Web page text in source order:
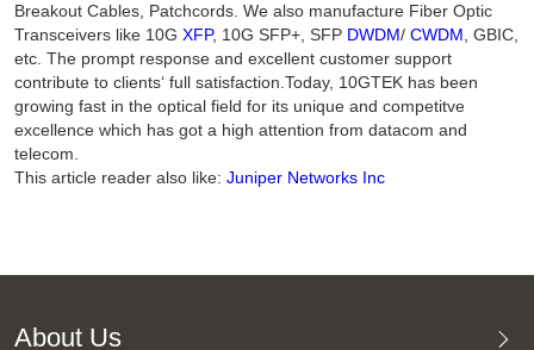
Breakout Cables, Patchcords. We also manufacture Fiber Optic
Transceivers like 10G XFP, 10G SFP+, SFP DWDM/ CWDM, GBIC,
etc. The prompt response and excellent customer support
contribute to clients‘ full satisfaction.Today, 10GTEK has been
growing fast in the optical field for its unique and competitve
excellence which has got a high attention from datacom and
telecom.
This article reader also like: Juniper Networks Inc
About Us